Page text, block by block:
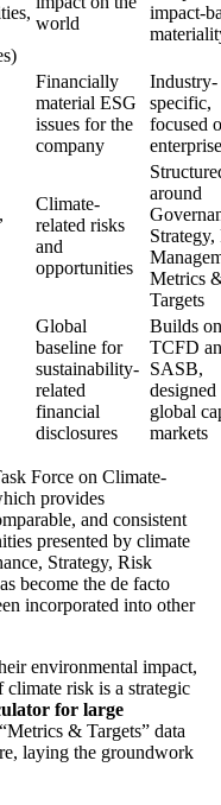
world
impact-
Financially
material ESG
issues for the
company
Industry-
specific,
focused
Climate-
related risks
and
opportunities
around
Metrics
Targets
Global
baseline for
sustainability-
related
financial
disclosures
Builds on
TCFD
SASB,
global
markets
Force on Climate-
provides
and consistent
presented by climate
Strategy, Risk
become the de facto
incorporated into other
environmental impact,
risk is a strategic
for large
& Targets” data
laying the groundwork